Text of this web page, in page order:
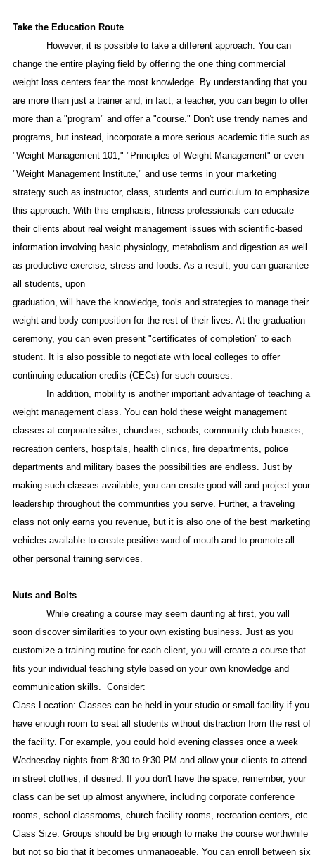
Take the Education Route
However, it is possible to take a different approach. You can
change the entire playing field by offering the one thing commercial
weight loss centers fear the most knowledge. By understanding that you
are more than just a trainer and, in fact, a teacher, you can begin to offer
more than a "program" and offer a "course." Don't use trendy names and
programs, but instead, incorporate a more serious academic title such as
"Weight Management 101," "Principles of Weight Management" or even
"Weight Management Institute," and use terms in your marketing
strategy such as instructor, class, students and curriculum to emphasize
this approach. With this emphasis, fitness professionals can educate
their clients about real weight management issues with scientific-based
information involving basic physiology, metabolism and digestion as well
as productive exercise, stress and foods. As a result, you can guarantee
all students, upon
graduation, will have the knowledge, tools and strategies to manage their
weight and body composition for the rest of their lives. At the graduation
ceremony, you can even present "certificates of completion" to each
student. It is also possible to negotiate with local colleges to offer
continuing education credits (CECs) for such courses.
In addition, mobility is another important advantage of teaching a
weight management class. You can hold these weight management
classes at corporate sites, churches, schools, community club houses,
recreation centers, hospitals, health clinics, fire departments, police
departments and military bases the possibilities are endless. Just by
making such classes available, you can create good will and project your
leadership throughout the communities you serve. Further, a traveling
class not only earns you revenue, but it is also one of the best marketing
vehicles available to create positive word-of-mouth and to promote all
other personal training services.
Nuts and Bolts
While creating a course may seem daunting at first, you will
soon discover similarities to your own existing business. Just as you
customize a training routine for each client, you will create a course that
fits your individual teaching style based on your own knowledge and
communication skills.
Consider:
Class Location: Classes can be held in your studio or small facility if you
have enough room to seat all students without distraction from the rest of
the facility. For example, you could hold evening classes once a week
Wednesday nights from 8:30 to 9:30 PM and allow your clients to attend
in street clothes, if desired. If you don't have the space, remember, your
class can be set up almost anywhere, including corporate conference
rooms, school classrooms, church facility rooms, recreation centers, etc.
Class Size: Groups should be big enough to make the course worthwhile
but not so big that it becomes unmanageable. You can enroll between six